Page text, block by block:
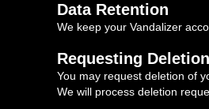
Data Retention
We keep your Vandalizer
Requesting
You may request deletion of
We will process deletion